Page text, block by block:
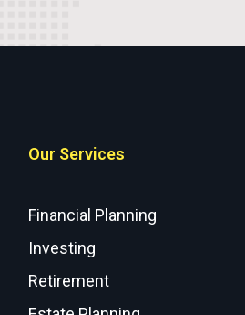
Our Services
Financial Planning
Investing
Retirement